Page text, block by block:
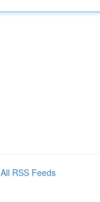
All RSS Feeds